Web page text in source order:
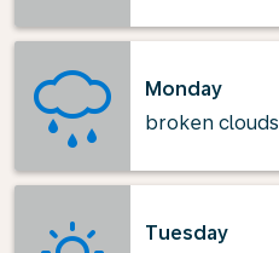
Monday
broken clouds
Tuesday